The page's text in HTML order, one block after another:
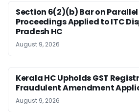
Section 6(2)(b) Bar on Parallel
Proceedings Applied to ITC
Pradesh HC
August 9, 2026
Kerala HC Upholds GST
Fraudulent Amendment
August 9, 2026